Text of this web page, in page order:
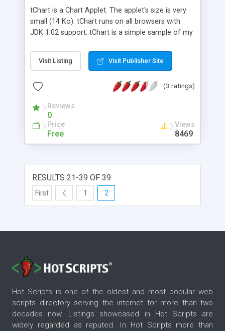
tChart is a Chart Applet. The applet's size is very
small (14 Ko). tChart runs on all browsers with
JDK 1.02 support. tChart is a simple sample of my
Bars, lines, pies, data tables, Area, etc.
Visit Listing Visit Publisher Site
(3 ratings)
Reviews
0
Price
Free
Views
8469
RESULTS 21-39 OF 39
First 1 2
Hot Scripts is one of the oldest and most popular web
scripts directory serving the internet for more than two
decades now. Listings showcased in Hot Scripts are
widely regarded as reputed. In Hot Scripts more than